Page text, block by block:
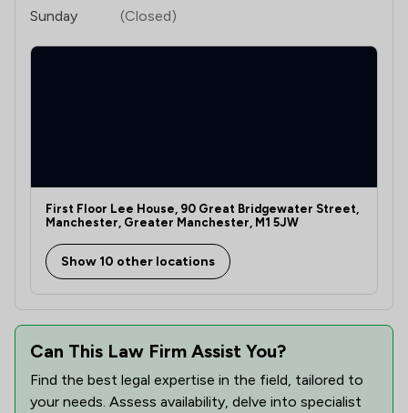
Sunday (Closed)
First Floor Lee House, 90 Great Bridgewater Street,
Manchester, Greater Manchester, M1 5JW
Show 10 other locations
Can This Law Firm Assist You?
Find the best legal expertise in the field, tailored to
your needs. Assess availability, delve into specialist